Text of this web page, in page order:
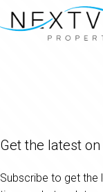
Get the latest
Subscribe to get the